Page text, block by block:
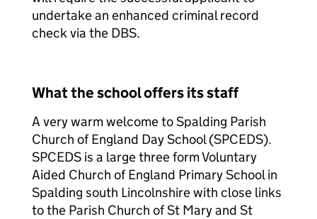
undertake an enhanced criminal record
check via the DBS.
What the school offers its staff
A very warm welcome to Spalding Parish
Church of England Day School (SPCEDS).
SPCEDS is a large three form Voluntary
Aided Church of England Primary School in
Spalding south Lincolnshire with close links
to the Parish Church of St Mary and St